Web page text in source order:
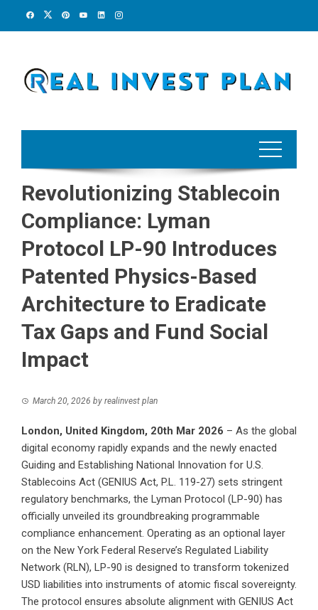
Revolutionizing Stablecoin
Compliance: Lyman
Protocol LP-90 Introduces
Patented Physics-Based
Architecture to Eradicate
Tax Gaps and Fund Social
Impact
March 20, 2026 by realinvest plan
London, United Kingdom, 20th Mar 2026 – As the global
digital economy rapidly expands and the newly enacted
Guiding and Establishing National Innovation for U.S.
Stablecoins Act (GENIUS Act, P.L. 119-27) sets stringent
regulatory benchmarks, the Lyman Protocol (LP-90) has
officially unveiled its groundbreaking programmable
compliance enhancement. Operating as an optional layer
on the New York Federal Reserve’s Regulated Liability
Network (RLN), LP-90 is designed to transform tokenized
USD liabilities into instruments of atomic fiscal sovereignty.
The protocol ensures absolute alignment with GENIUS Act